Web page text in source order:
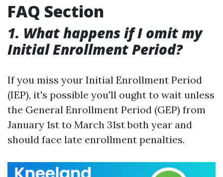
FAQ Section
1. What happens if I omit my
Initial Enrollment Period?
If you miss your Initial Enrollment Period
(IEP), it's possible you'll ought to wait unless
the General Enrollment Period (GEP) from
January 1st to March 31st both year and
should face late enrollment penalties.